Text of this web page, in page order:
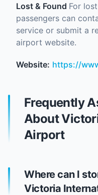
Lost & Found For
passengers can
service or submit a
airport website.
Website: https://
Frequently
About
Airport
Where can I
Victoria